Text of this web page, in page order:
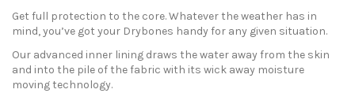
Get full protection to the core. Whatever the weather has in
mind, you’ve got your Drybones handy for any given situation.
Our advanced inner lining draws the water away from the skin
and into the pile of the fabric with its wick away moisture
moving technology.